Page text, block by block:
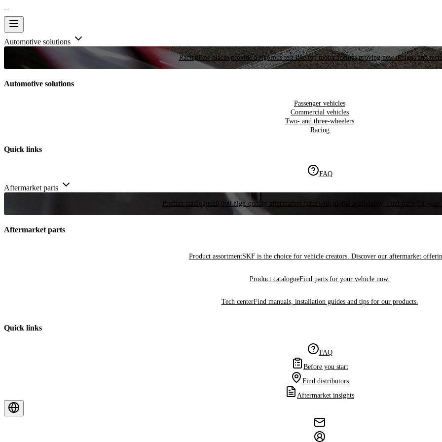
Automotive solutions
RacingFew places provide a rigorous test like top motor racing, proving new designs and
Automotive solutions
Passenger vehicles
Commercial vehicles
Two- and three-wheelers
Racing
Quick links
FAQ
Aftermarket parts
Product catalogue 20,000 high-quality aftermarket parts with global availability. Find parts for your
Aftermarket parts
Product assortmentSKF is the choice for vehicle creators. Discover our aftermarket
Product catalogueFind parts for your vehicle now.
Tech centerFind manuals, installation guides and tips for our products.
Quick links
FAQ
Before you start
Find distributors
Aftermarket insights